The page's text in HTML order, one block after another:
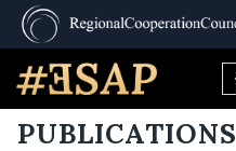
PUBLICATIONS